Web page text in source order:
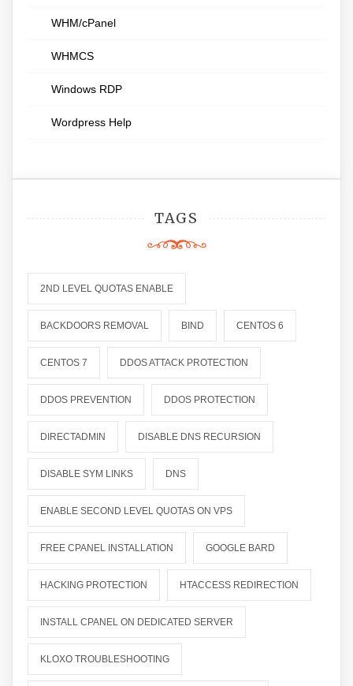
WHM/cPanel
WHMCS
Windows RDP
Wordpress Help
TAGS
2ND LEVEL QUOTAS ENABLE
BACKDOORS REMOVAL BIND CENTOS 6
CENTOS 7 DDOS ATTACK PROTECTION
DDOS PREVENTION DDOS PROTECTION
DIRECTADMIN DISABLE DNS RECURSION
DISABLE SYM LINKS DNS
ENABLE SECOND LEVEL QUOTAS ON VPS
FREE CPANEL INSTALLATION GOOGLE BARD
HACKING PROTECTION HTACCESS REDIRECTION
INSTALL CPANEL ON DEDICATED SERVER
KLOXO TROUBLESHOOTING